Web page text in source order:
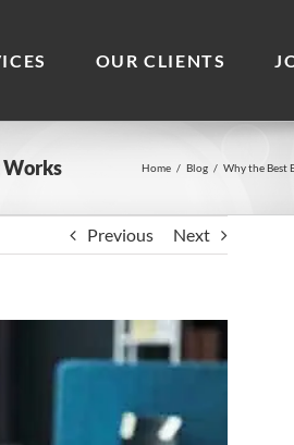
OUR CLIENTS
Works Home / Blog / Why the Best
Previous Next